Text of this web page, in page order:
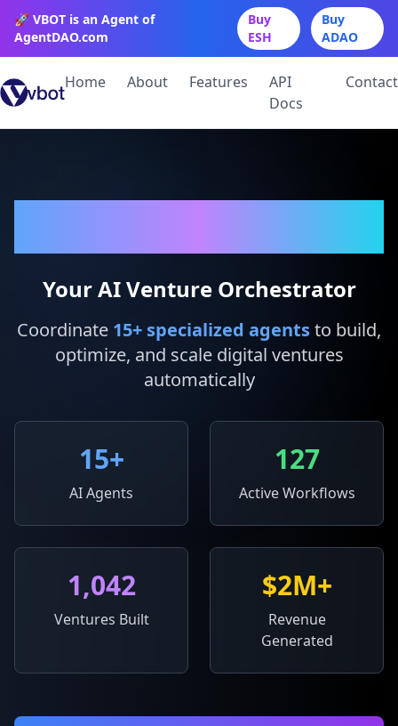
🚀 VBOT is an Agent of
AgentDAO.com
Buy
ESH
Buy
ADAO
Home About Features
API
Docs
Contact
Your AI Venture Orchestrator
Coordinate 15+ specialized agentsto build,
optimize, and scale digital ventures
automatically
15+
AI Agents
127
Active Workflows
1,042
Ventures Built
$2M+
Revenue
Generated